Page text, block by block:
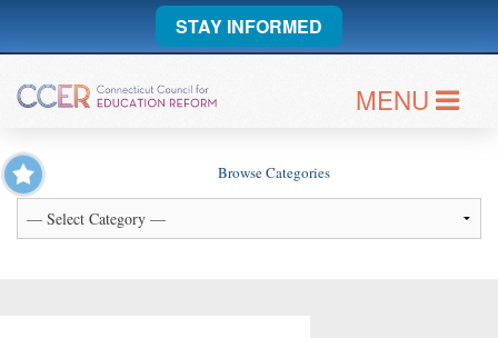
STAY INFORMED
MENU
Browse Categories